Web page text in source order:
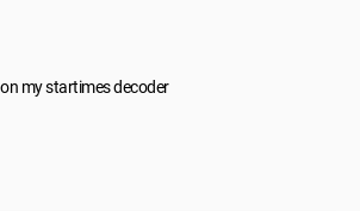
my startimes decoder